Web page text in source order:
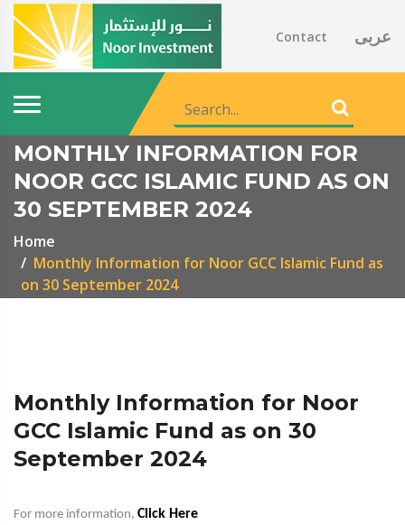
Contact عربى
MONTHLY INFORMATION FOR
NOOR GCC ISLAMIC FUND AS ON
30 SEPTEMBER 2024
Home
Monthly Information for Noor GCC Islamic Fund as
on 30 September 2024
Monthly Information for Noor
GCC Islamic Fund as on 30
September 2024
For more information, Click Here